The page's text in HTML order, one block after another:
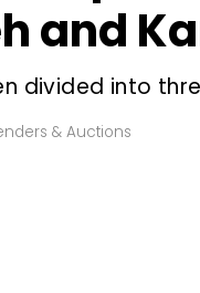
Rooftop
Technology T&D
and
divided into
& Auctions